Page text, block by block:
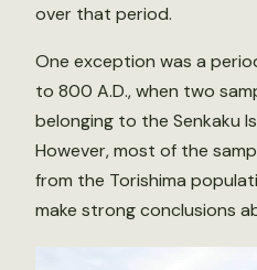
over that period.
One exception was a
to 800 A.D., when two
belonging to the Senkaku
However, most of the
from the Torishima
make strong conclusions